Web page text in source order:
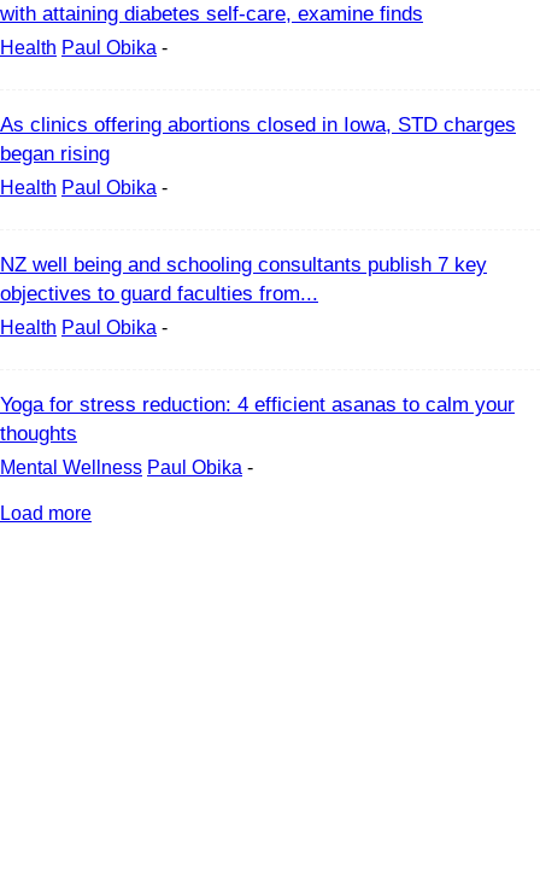
with attaining diabetes self-care, examine finds
Health Paul Obika -
As clinics offering abortions closed in Iowa, STD charges
began rising
Health Paul Obika -
NZ well being and schooling consultants publish 7 key
objectives to guard faculties from...
Health Paul Obika -
Yoga for stress reduction: 4 efficient asanas to calm your
thoughts
Mental Wellness Paul Obika -
Load more